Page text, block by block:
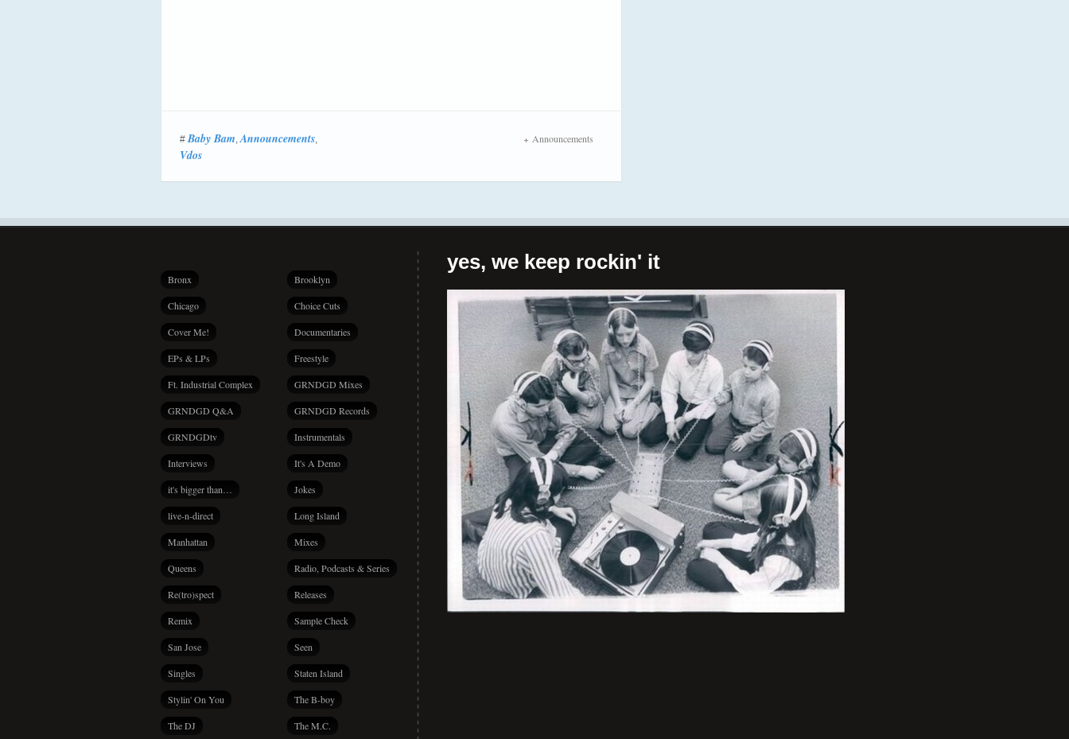
#Baby Bam,Announcements,
Vdos
Announcements
Bronx Brooklyn
Chicago Choice Cuts
Cover Me! Documentaries
EPs & LPs Freestyle
Ft. Industrial Complex GRNDGD Mixes
GRNDGD Q&A GRNDGD Records
GRNDGDtv Instrumentals
Interviews It's A Demo
it's bigger than… Jokes
live-n-direct Long Island
Manhattan Mixes
Queens Radio, Podcasts & Series
Re(tro)spect Releases
Remix Sample Check
San Jose Seen
Singles Staten Island
Stylin' On You The B-boy
The DJ The M.C.
yes, we keep rockin' it